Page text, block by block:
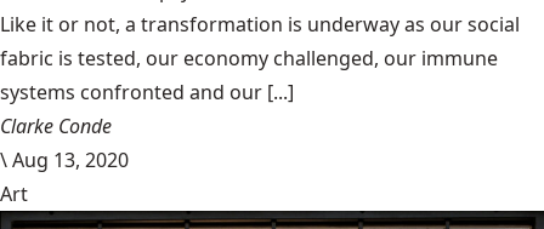
Like it or not, a transformation is underway as our social
fabric is tested, our economy challenged, our immune
systems confronted and our [...]
Clarke Conde
\Aug 13, 2020
Art